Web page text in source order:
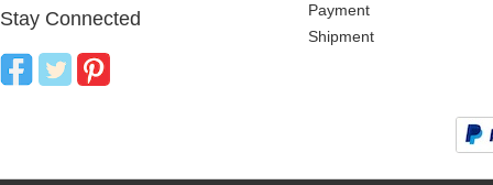
Stay Connected
Payment
Shipment